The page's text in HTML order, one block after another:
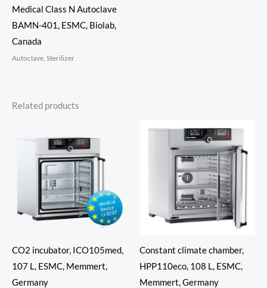
Medical Class N Autoclave
BAMN-401, ESMC, Biolab,
Canada
Autoclave, Sterilizer
Related products
CO2 incubator, ICO105med,
107 L, ESMC, Memmert,
Germany
Constant climate chamber,
HPP110eco, 108 L, ESMC,
Memmert, Germany